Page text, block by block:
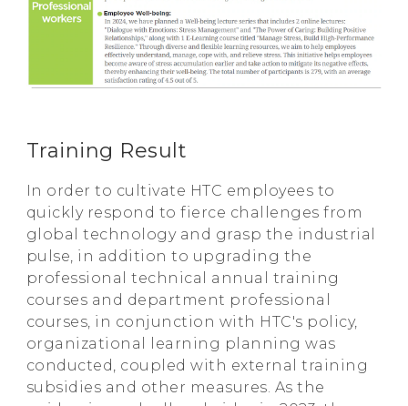
Training Result
In order to cultivate HTC employees to
quickly respond to fierce challenges from
global technology and grasp the industrial
pulse, in addition to upgrading the
professional technical annual training
courses and department professional
courses, in conjunction with HTC's policy,
organizational learning planning was
conducted, coupled with external training
subsidies and other measures. As the